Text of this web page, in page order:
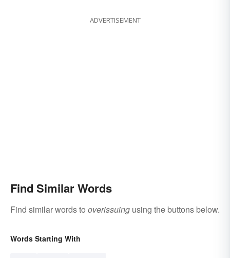
ADVERTISEMENT
Find Similar Words
Find similar words to overissuing using the buttons below.
Words Starting With